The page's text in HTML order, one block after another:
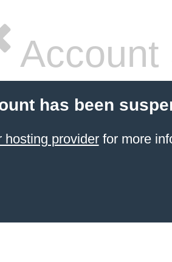
Account
has been
hosting providerfor more